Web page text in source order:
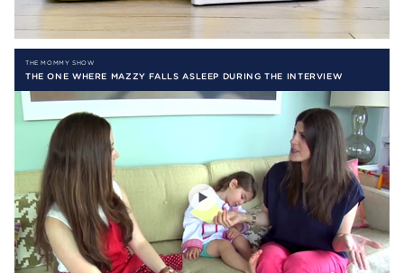
THE MOMMY SHOW
THE ONE WHERE MAZZY FALLS ASLEEP DURING THE INTERVIEW